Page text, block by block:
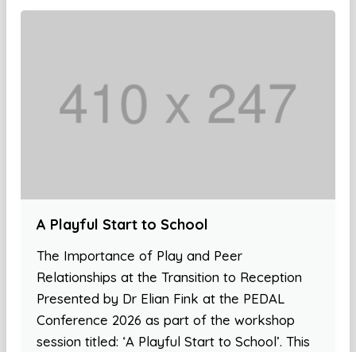
A Playful Start to School
The Importance of Play and Peer
Relationships at the Transition to Reception
Presented by Dr Elian Fink at the PEDAL
Conference 2026 as part of the workshop
session titled: ‘A Playful Start to School’. This